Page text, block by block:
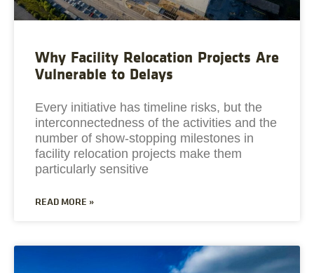
Why Facility Relocation Projects Are
Vulnerable to Delays
Every initiative has timeline risks, but the
interconnectedness of the activities and the
number of show-stopping milestones in
facility relocation projects make them
particularly sensitive
READ MORE »